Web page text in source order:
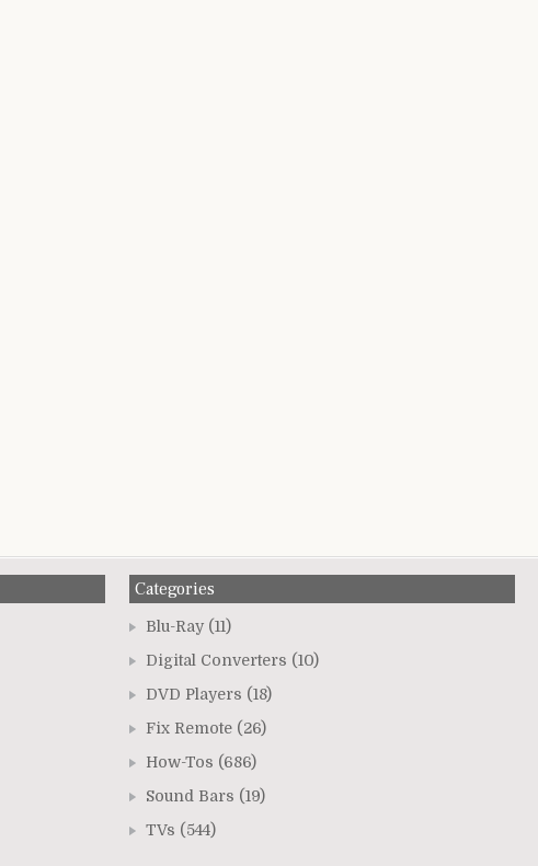
Categories
Blu-Ray (11)
Digital Converters (10)
DVD Players (18)
Fix Remote (26)
How-Tos (686)
Sound Bars (19)
TVs (544)